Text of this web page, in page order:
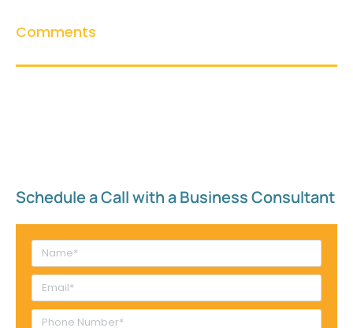
Comments
Schedule a Call with a Business Consultant​